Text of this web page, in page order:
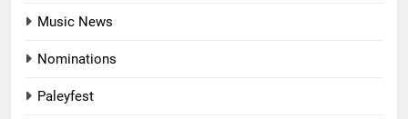
Music News
Nominations
Paleyfest